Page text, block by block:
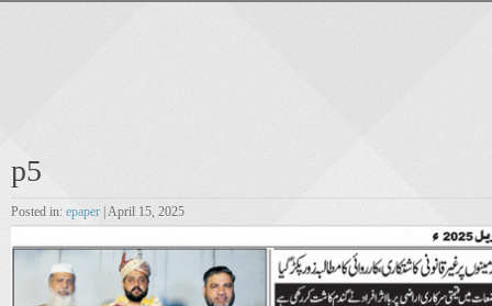
p5
Posted in: epaper | April 15, 2025